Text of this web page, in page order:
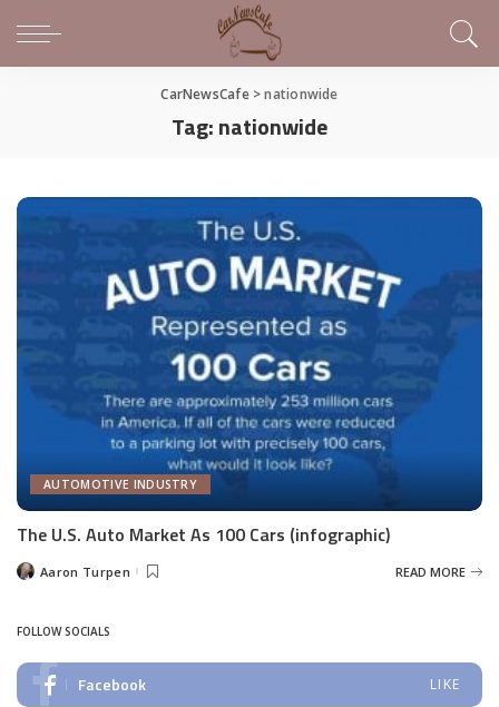
CarNewsCafe>nationwide
Tag:nationwide
AUTOMOTIVE INDUSTRY
The U.S. Auto Market As 100 Cars (infographic)
PostedAaron Turpen READ MORE
FOLLOW SOCIALS
Facebook LIKE